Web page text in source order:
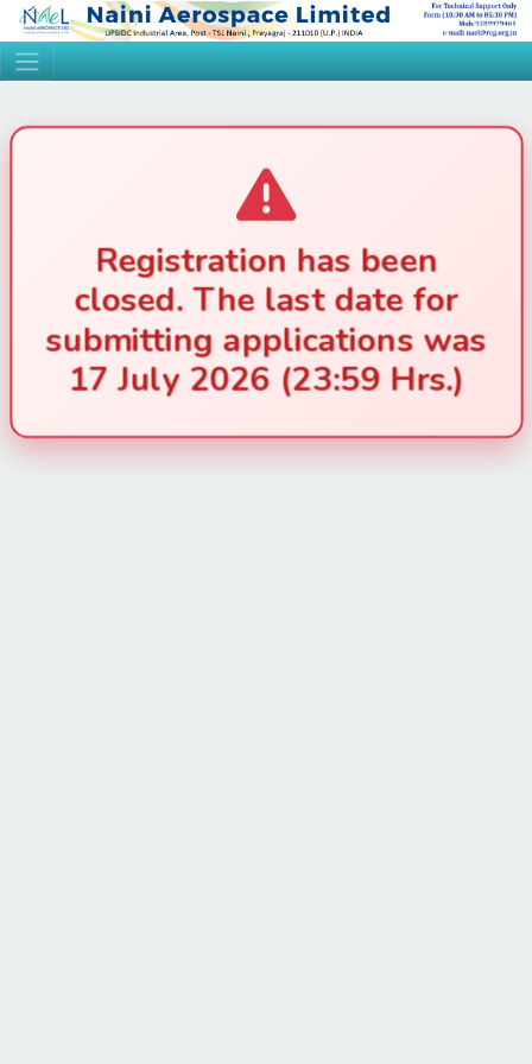
Registration has been
closed. The last date for
submitting applications was
17 July 2026 (23:59 Hrs.)